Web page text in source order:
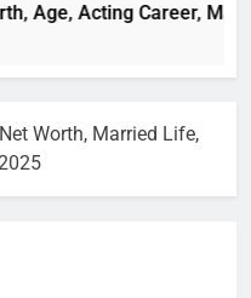
Age, Acting Career,
Worth, Married Life,